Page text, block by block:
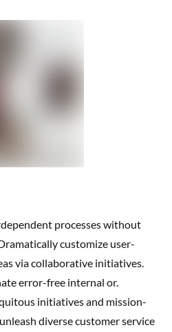
processes without
customize user-
via collaborative initiatives.
error-free internal or.
initiatives and mission-
diverse customer service